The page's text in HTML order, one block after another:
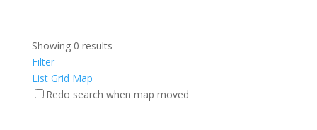
Showing 0 results
Filter
List Grid Map
Redo search when map moved